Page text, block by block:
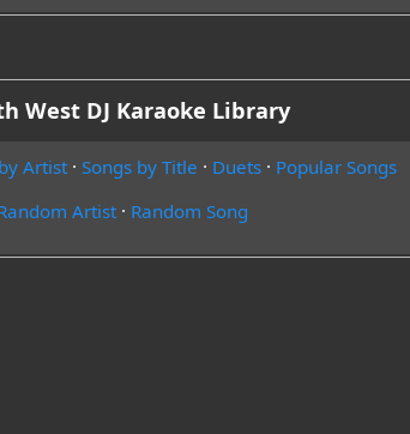
West DJ Karaoke Library
Artist· Songs by Title · Duets· Popular Songs
Artist · Random Song